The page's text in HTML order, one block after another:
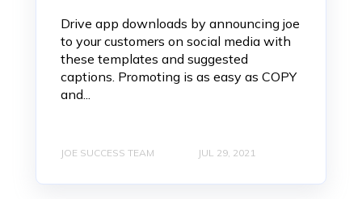
Drive app downloads by announcing joe
to your customers on social media with
these templates and suggested
captions. Promoting is as easy as COPY
and...
JOE SUCCESS TEAM JUL 29, 2021